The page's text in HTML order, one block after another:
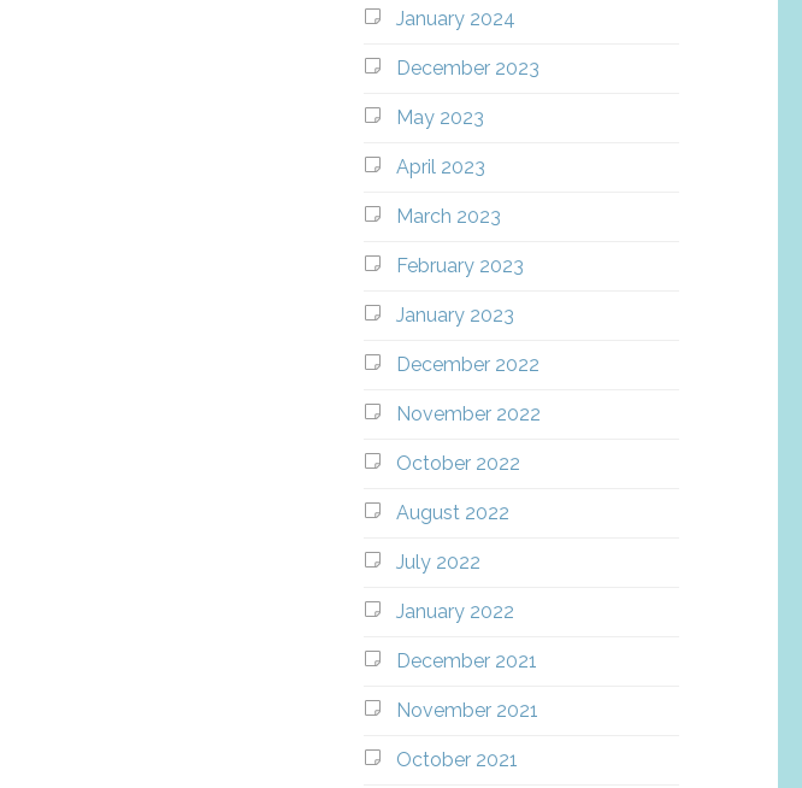
January 2024
December 2023
May 2023
April 2023
March 2023
February 2023
January 2023
December 2022
November 2022
October 2022
August 2022
July 2022
January 2022
December 2021
November 2021
October 2021